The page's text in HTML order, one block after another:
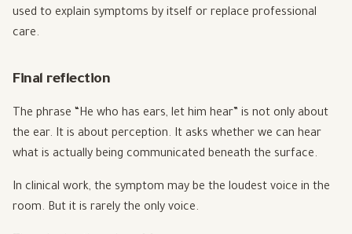
used to explain symptoms by itself or replace professional
care.
Final reflection
The phrase “He who has ears, let him hear” is not only about
the ear. It is about perception. It asks whether we can hear
what is actually being communicated beneath the surface.
In clinical work, the symptom may be the loudest voice in the
room. But it is rarely the only voice.